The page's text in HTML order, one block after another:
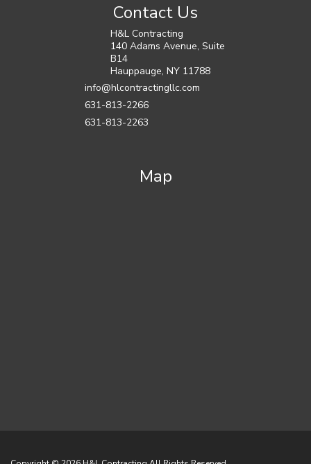
Contact Us
H&L Contracting
140 Adams Avenue, Suite
B14
Hauppauge, NY 11788
info@hlcontractingllc.com
631-813-2266
631-813-2263
Map